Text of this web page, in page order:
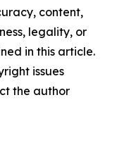
content,
legality, or
in this article.
issues
the author